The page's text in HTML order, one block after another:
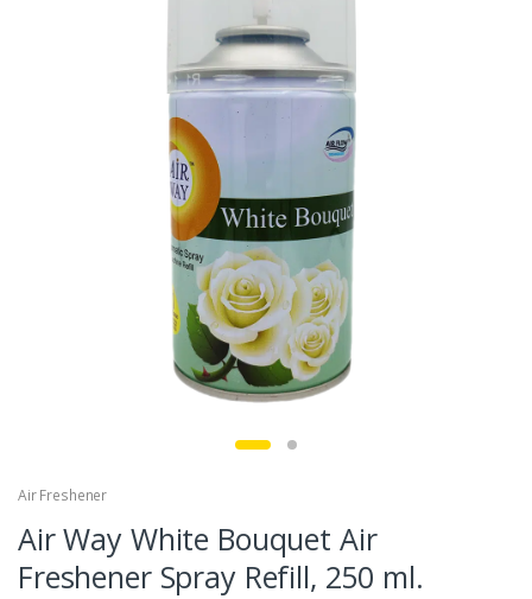
Air Freshener
Air Way White Bouquet Air
Freshener Spray Refill, 250 ml.